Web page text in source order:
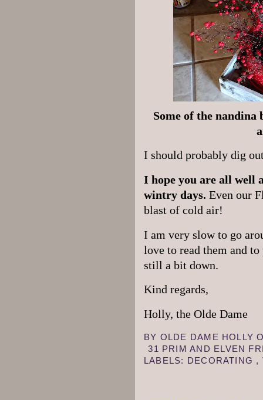
Some of the nandina
I should probably dig
I hope you are all well
wintry days. Even our
blast of cold air!
I am very slow to go
love to read them and
still a bit down.
Kind regards,
Holly, the Olde Dame
BY OLDE DAME HOLLY
31 PRIM AND ELVEN
LABELS: DECORATING ,